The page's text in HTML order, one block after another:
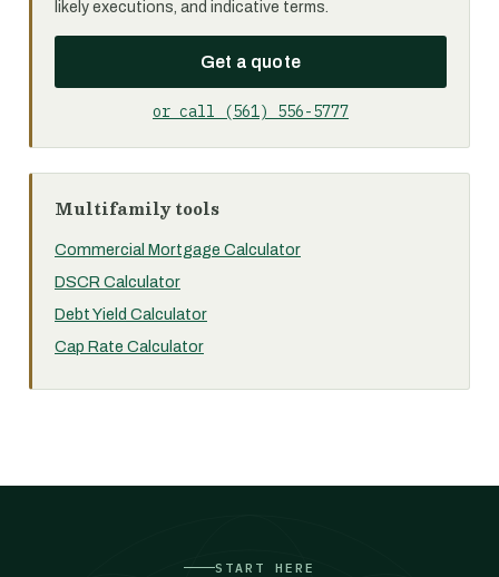
likely executions, and indicative terms.
Get a quote
or call (561) 556-5777
Multifamily tools
Commercial Mortgage Calculator
DSCR Calculator
Debt Yield Calculator
Cap Rate Calculator
START HERE